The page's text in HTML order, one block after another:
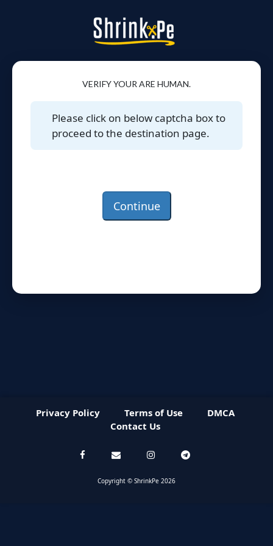
VERIFY YOUR ARE HUMAN.
Please click on below captcha box to
proceed to the destination page.
Continue
Privacy Policy Terms of Use
DMCA
Contact Us
Copyright © ShrinkPe 2026